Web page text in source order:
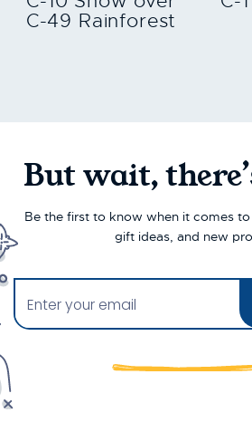
C-49 Rainforest
But wait,
Be the first to know when it comes
gift ideas, and new